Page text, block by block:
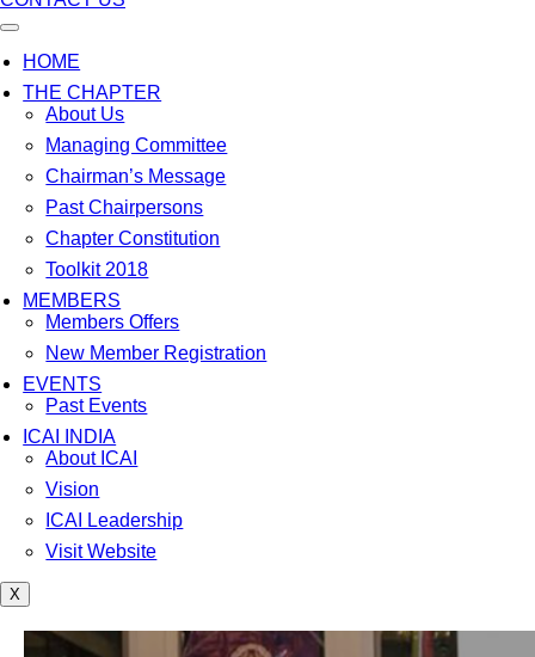
HOME
THE CHAPTER
About Us
Managing Committee
Chairman’s Message
Past Chairpersons
Chapter Constitution
Toolkit 2018
MEMBERS
Members Offers
New Member Registration
EVENTS
Past Events
ICAI INDIA
About ICAI
Vision
ICAI Leadership
Visit Website
X